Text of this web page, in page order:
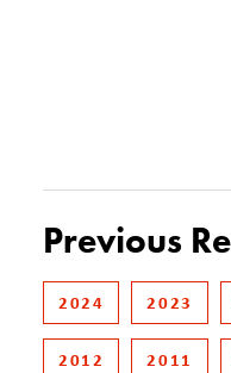
Previous
2024 2023
2012 2011